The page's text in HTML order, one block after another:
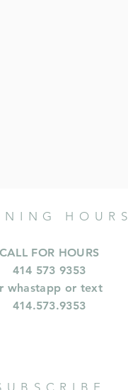
HOURS
CALL FOR HOURS
414 573 9353
whastapp or text
414.573.9353